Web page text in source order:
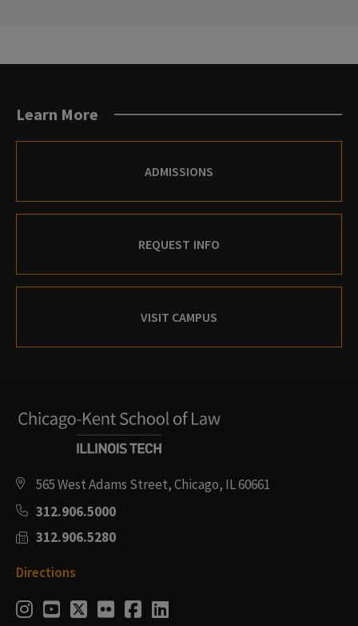
Learn More
ADMISSIONS
REQUEST INFO
VISIT CAMPUS
565 West Adams Street, Chicago, IL 60661
312.906.5000
312.906.5280
Directions
Social
Instagram
Youtube
Twitter
FlickrFacebook
LinkedIn